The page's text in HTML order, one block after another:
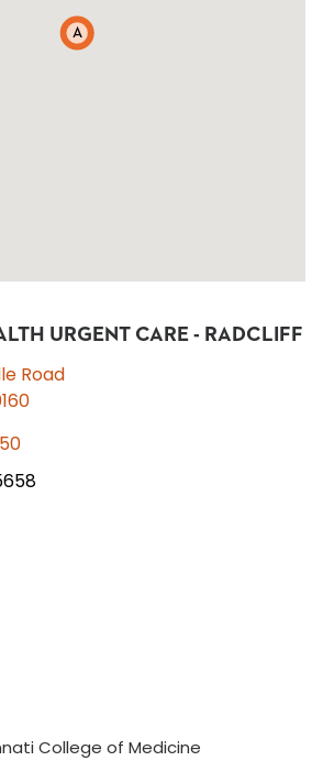
A
URGENT CARE - RADCLIFF
Road
College of Medicine